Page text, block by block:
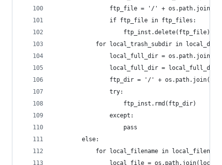
ftp_file = '/' +
				if ftp_file in ftp_files:
					ftp_inst.delete(ftp_file)
for local_trash_subdir in
local_full_dir =
local_full_dir =
ftp_dir = '/' +
				try:
					ftp_inst.rmd(ftp_dir)
				except:
					pass
		else:
for local_filename in
local_file =